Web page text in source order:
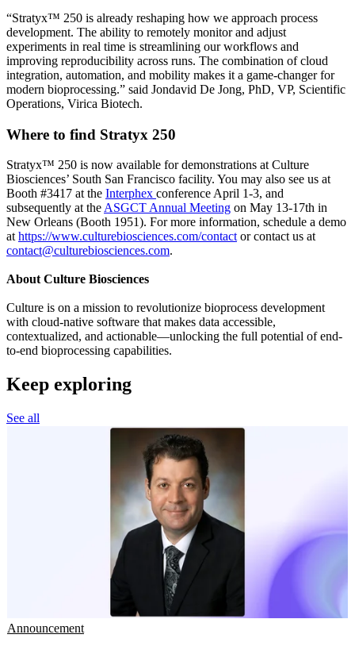
“Stratyx™ 250 is already reshaping how we approach process
development. The ability to remotely monitor and adjust
experiments in real time is streamlining our workflows and
improving reproducibility across runs. The combination of cloud
integration, automation, and mobility makes it a game-changer for
modern bioprocessing.” said Jondavid De Jong, PhD, VP, Scientific
Operations, Virica Biotech.
Where to find Stratyx 250
Stratyx™ 250 is now available for demonstrations at Culture
Biosciences’ South San Francisco facility. You may also see us at
Booth #3417 at the Interphex conference April 1-3, and
subsequently at the ASGCT Annual Meeting on May 13-17th in
New Orleans (Booth 1951). For more information, schedule a demo
at https://www.culturebiosciences.com/contact or contact us at
contact@culturebiosciences.com.
About Culture Biosciences
Culture is on a mission to revolutionize bioprocess development
with cloud-native software that makes data accessible,
contextualized, and actionable—unlocking the full potential of end-
to-end bioprocessing capabilities.
Keep exploring
See all
Announcement